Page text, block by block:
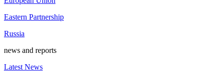
Eastern Partnership
Russia
news and reports
Latest News